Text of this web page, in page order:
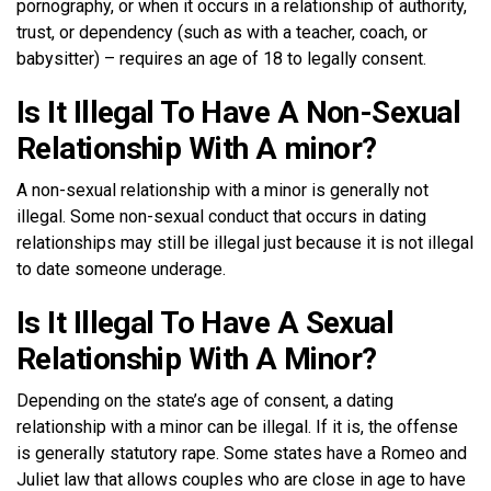
pornography, or when it occurs in a relationship of authority,
trust, or dependency (such as with a teacher, coach, or
babysitter) – requires an age of 18 to legally consent.
Is It Illegal To Have A Non-Sexual
Relationship With A minor?
A non-sexual relationship with a minor is generally not
illegal. Some non-sexual conduct that occurs in dating
relationships may still be illegal just because it is not illegal
to date someone underage.
Is It Illegal To Have A Sexual
Relationship With A Minor?
Depending on the state’s age of consent, a dating
relationship with a minor can be illegal. If it is, the offense
is generally statutory rape. Some states have a Romeo and
Juliet law that allows couples who are close in age to have